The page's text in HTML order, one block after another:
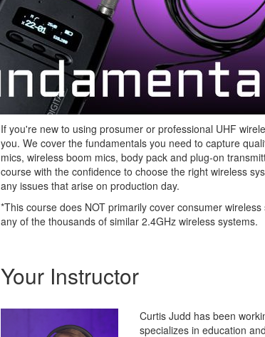
If you're new to using prosumer or professional UHF
you. We cover the fundamentals you need to capture
mics, wireless boom mics, body pack and plug-on
course with the confidence to choose the right wireless
any issues that arise on production day.
*This course does NOT primarily cover consumer
any of the thousands of similar 2.4GHz wireless systems.
Your Instructor
Curtis Judd has been
specializes in education